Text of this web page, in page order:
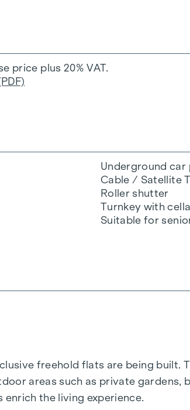
price plus 20% VAT.
Underground car
Cable / Satellite
Roller shutter
Turnkey with
Suitable for
freehold flats are being built.
areas such as private gardens,
the living experience.